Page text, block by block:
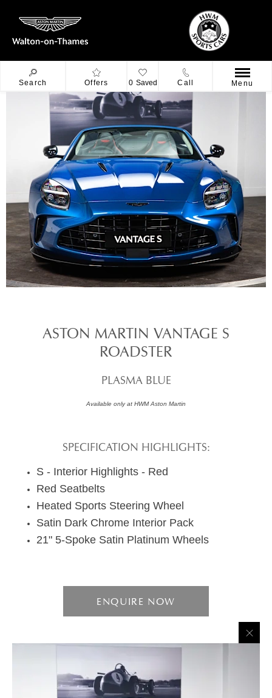
Search Offers 0 Saved Call Menu
ASTON MARTIN VANTAGE S
ROADSTER
PLASMA BLUE
Available only at HWM Aston Martin
SPECIFICATION HIGHLIGHTS:
S - Interior Highlights - Red
Red Seatbelts
Heated Sports Steering Wheel
Satin Dark Chrome Interior Pack
21" 5-Spoke Satin Platinum Wheels
ENQUIRE NOW